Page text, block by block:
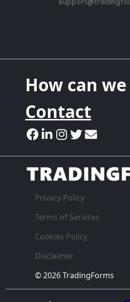
How can
Contact
Privacy Policy
Terms of Services
Cookies Policy
Disclaimer
© 2026 TradingForms